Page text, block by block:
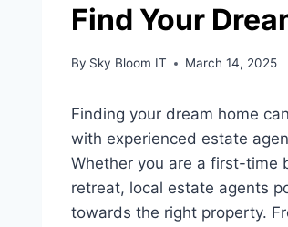
Find Your
By Sky Bloom IT March 14, 2025
Finding your dream home
with experienced estate
Whether you are a first-time
retreat, local estate agents
towards the right property.